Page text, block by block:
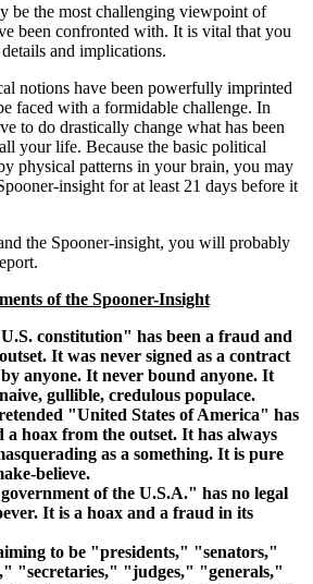
be the most challenging viewpoint of
been confronted with. It is vital that you
and implications.
notions have been powerfully imprinted
faced with a formidable challenge. In
to do drastically change what has been
your life. Because the basic political
physical patterns in your brain, you may
insight for at least 21 days before it
the Spooner-insight, you will probably
of the Spooner-Insight
constitution" has been a fraud and
It was never signed as a contract
anyone. It never bound anyone. It
gullible, credulous populace.
"United States of America" has
a hoax from the outset. It has always
as a something. It is pure
believe.
of the U.S.A." has no legal
It is a hoax and a fraud in its
to be "presidents," "senators,"
"secretaries," "judges," "generals,"